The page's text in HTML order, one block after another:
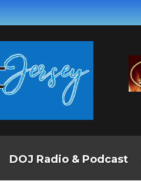
DOJ Radio & Podcast